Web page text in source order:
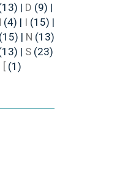
| D (9) |
(4) | I (15) |
(15) | N (13)
| S(23)
[(1)